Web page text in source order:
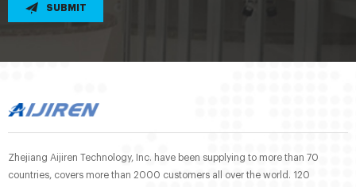
SUBMIT
Zhejiang Aijiren Technology, Inc. have been supplying to more than 70
countries, covers more than 2000 customers all over the world. 120